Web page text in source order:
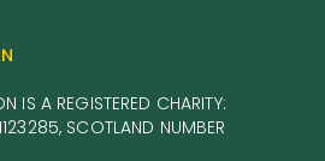
IS A REGISTERED CHARITY:
SCOTLAND NUMBER